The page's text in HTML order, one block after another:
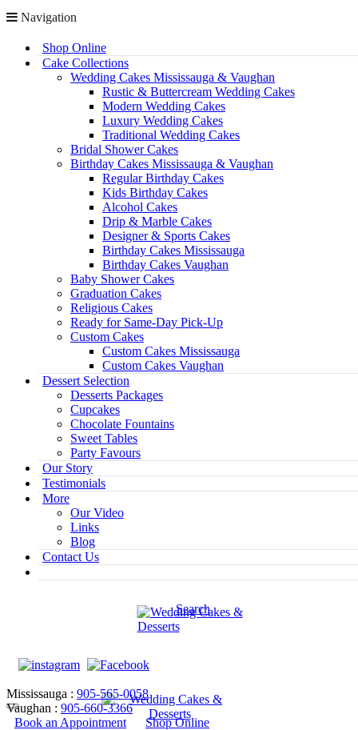
Navigation
Shop Online
Cake Collections
Wedding Cakes Mississauga & Vaughan
Rustic & Buttercream Wedding Cakes
Modern Wedding Cakes
Luxury Wedding Cakes
Traditional Wedding Cakes
Bridal Shower Cakes
Birthday Cakes Mississauga & Vaughan
Regular Birthday Cakes
Kids Birthday Cakes
Alcohol Cakes
Drip & Marble Cakes
Designer & Sports Cakes
Birthday Cakes Mississauga
Birthday Cakes Vaughan
Baby Shower Cakes
Graduation Cakes
Religious Cakes
Ready for Same-Day Pick-Up
Custom Cakes
Custom Cakes Mississauga
Custom Cakes Vaughan
Dessert Selection
Desserts Packages
Cupcakes
Chocolate Fountains
Sweet Tables
Party Favours
Our Story
Testimonials
More
Our Video
Links
Blog
Contact Us
Search
Mississauga : 905-565-0058
Vaughan : 905-660-3366
Book an Appointment
Shop Online